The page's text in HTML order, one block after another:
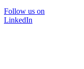
Follow us on
LinkedIn